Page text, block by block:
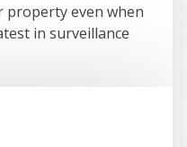
property even when
in surveillance